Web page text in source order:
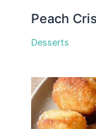
Peach
Desserts